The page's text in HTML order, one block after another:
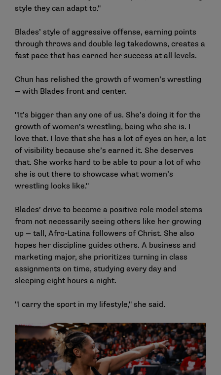
style they can adapt to."
Blades’ style of aggressive offense, earning points
through throws and double leg takedowns, creates a
fast pace that has earned her success at all levels.
Chun has relished the growth of women’s wrestling
— with Blades front and center.
"It’s bigger than any one of us. She’s doing it for the
growth of women’s wrestling, being who she is. I
love that. I love that she has a lot of eyes on her, a lot
of visibility because she’s earned it. She deserves
that. She works hard to be able to pour a lot of who
she is out there to showcase what women’s
wrestling looks like."
Blades’ drive to become a positive role model stems
from not necessarily seeing others like her growing
up — tall, Afro-Latina followers of Christ. She also
hopes her discipline guides others. A business and
marketing major, she prioritizes turning in class
assignments on time, studying every day and
sleeping eight hours a night.
"I carry the sport in my lifestyle," she said.